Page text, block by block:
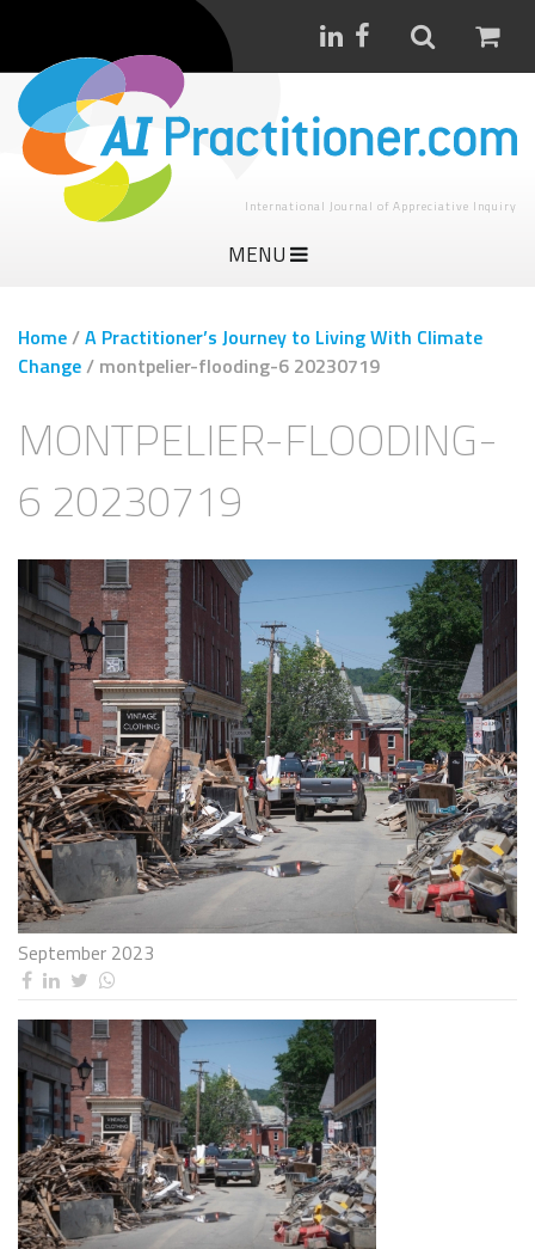
International Journal of Appreciative Inquiry
MENU
Home/A Practitioner’s Journey to Living With Climate
Change/ montpelier-flooding-6 20230719
MONTPELIER-FLOODING-
6 20230719
September 2023